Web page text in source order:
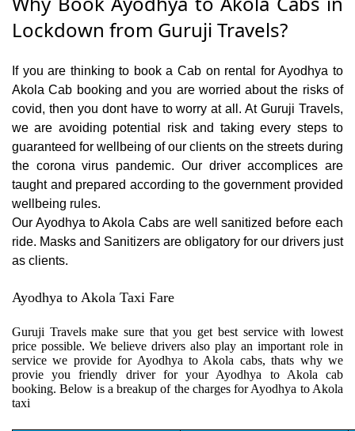
Lockdown from Guruji Travels?
If you are thinking to book a Cab on rental for Ayodhya to
Akola Cab booking and you are worried about the risks of
covid, then you dont have to worry at all. At Guruji Travels,
we are avoiding potential risk and taking every steps to
guaranteed for wellbeing of our clients on the streets during
the corona virus pandemic. Our driver accomplices are
taught and prepared according to the government provided
wellbeing rules.
Our Ayodhya to Akola Cabs are well sanitized before each
ride. Masks and Sanitizers are obligatory for our drivers just
as clients.
Ayodhya to Akola Taxi Fare
Guruji Travels make sure that you get best service with lowest
price possible. We believe drivers also play an important role in
service we provide for Ayodhya to Akola cabs, thats why we
provie you friendly driver for your Ayodhya to Akola cab
booking. Below is a breakup of the charges for Ayodhya to Akola
taxi